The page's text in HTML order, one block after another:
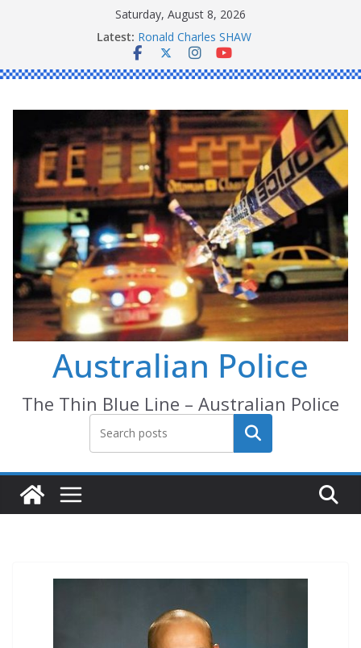
Saturday, August 8, 2026
Latest: Ronald Charles SHAW
Michael John YOUL
Stanley Kenneth SINGLE
Australian Police
The Thin Blue Line – Australian Police
Search